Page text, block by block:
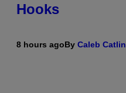
Hooks
8 hours agoBy Caleb Catlin